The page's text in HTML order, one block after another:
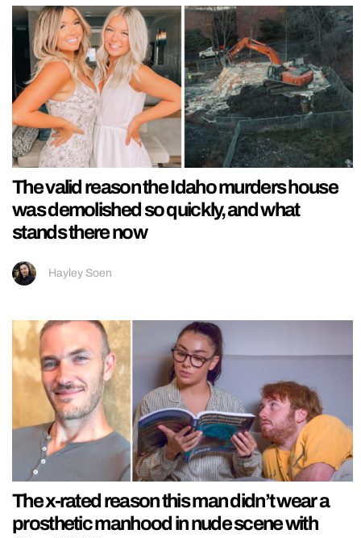
The valid reason the Idaho murders house
was demolished so quickly, and what
stands there now
Hayley Soen
The x-rated reason this man didn’t wear a
prosthetic manhood in nude scene with